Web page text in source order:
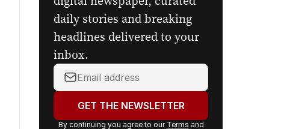
digital newspaper, curated
daily stories and breaking
headlines delivered to your
inbox.
Your
address:GET THE NEWSLETTER